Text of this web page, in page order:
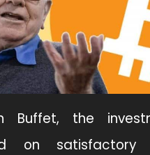
Buffet, the
on satisfactory